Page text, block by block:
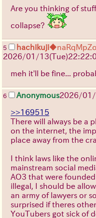
Are you thinking of
collapse?
5 hachikuji
2026/01/13(Tue)
meh it'll be fine...
6 Anonymous2026/
>>169515
There will always be a
on the internet, the
place away from the
I think laws like the
mainstream social
AO3 that were
illegal, I should be
an army of lawyers or
surprised if theres
YouTubers got sick of